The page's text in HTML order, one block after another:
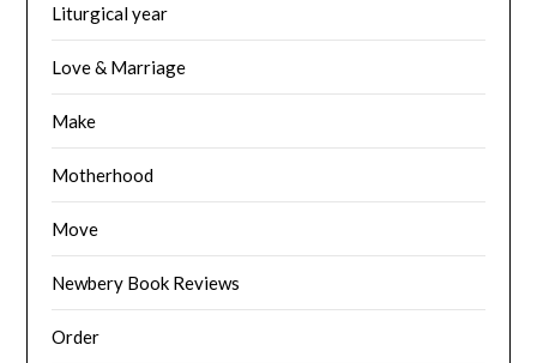
Liturgical year
Love & Marriage
Make
Motherhood
Move
Newbery Book Reviews
Order